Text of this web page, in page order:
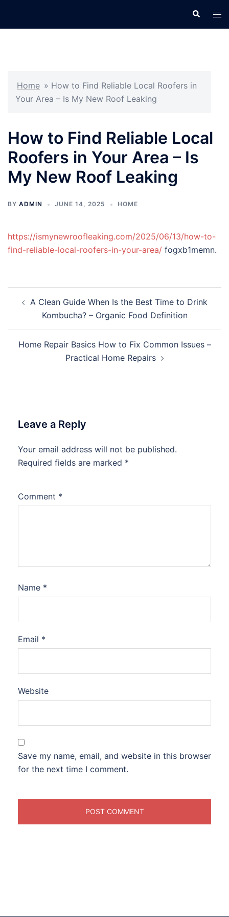
Search
Home » How to Find Reliable Local Roofers in
Your Area – Is My New Roof Leaking
How to Find Reliable Local
Roofers in Your Area – Is
My New Roof Leaking
BY ADMIN JUNE 14, 2025 HOME
https://ismynewroofleaking.com/2025/06/13/how-to-
find-reliable-local-roofers-in-your-area/ fogxb1memn.
navigation
A Clean Guide When Is the Best Time to Drink
Kombucha? – Organic Food Definition
Home Repair Basics How to Fix Common Issues –
Practical Home Repairs
Leave a Reply
Your email address will not be published.
Required fields are marked *
Comment *
Name *
Email *
Website
Save my name, email, and website in this browser
for the next time I comment.